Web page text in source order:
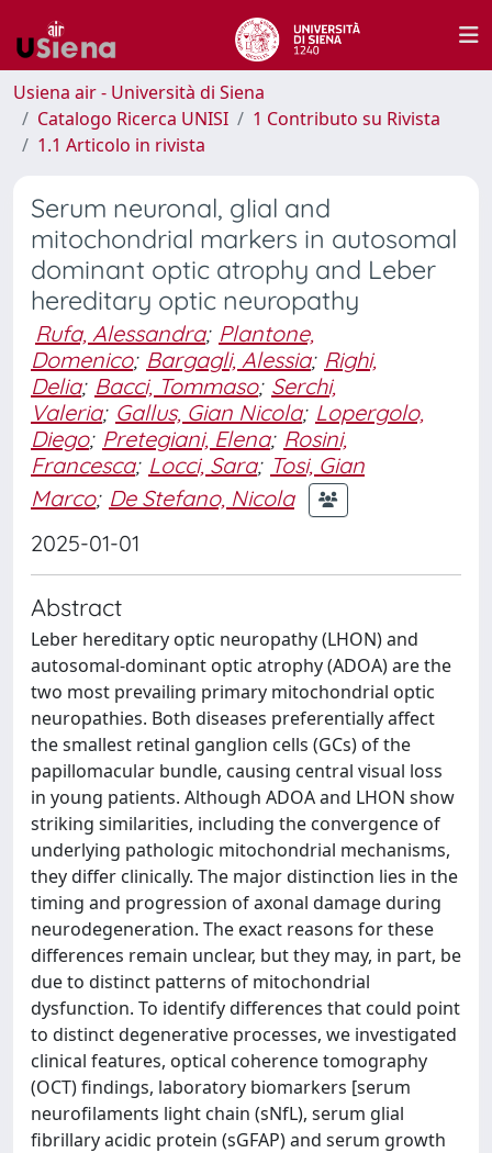
Usiena air - Università di Siena
Catalogo Ricerca UNISI
1 Contributo su Rivista
1.1 Articolo in rivista
Serum neuronal, glial and
mitochondrial markers in autosomal
dominant optic atrophy and Leber
hereditary optic neuropathy
Rufa, Alessandra; Plantone,
Domenico; Bargagli, Alessia; Righi,
Delia; Bacci, Tommaso; Serchi,
Valeria; Gallus, Gian Nicola; Lopergolo,
Diego; Pretegiani, Elena; Rosini,
Francesca; Locci, Sara; Tosi, Gian
Marco; De Stefano, Nicola
2025-01-01
Abstract
Leber hereditary optic neuropathy (LHON) and
autosomal-dominant optic atrophy (ADOA) are the
two most prevailing primary mitochondrial optic
neuropathies. Both diseases preferentially affect
the smallest retinal ganglion cells (GCs) of the
papillomacular bundle, causing central visual loss
in young patients. Although ADOA and LHON show
striking similarities, including the convergence of
underlying pathologic mitochondrial mechanisms,
they differ clinically. The major distinction lies in the
timing and progression of axonal damage during
neurodegeneration. The exact reasons for these
differences remain unclear, but they may, in part, be
due to distinct patterns of mitochondrial
dysfunction. To identify differences that could point
to distinct degenerative processes, we investigated
clinical features, optical coherence tomography
(OCT) findings, laboratory biomarkers [serum
neurofilaments light chain (sNfL), serum glial
fibrillary acidic protein (sGFAP) and serum growth